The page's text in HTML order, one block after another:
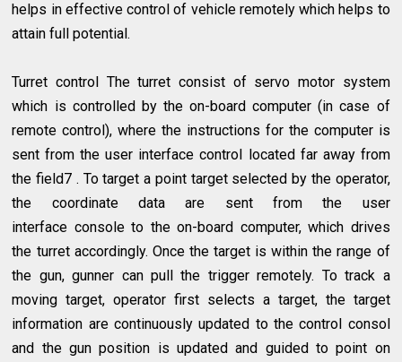
helps in effective control of vehicle remotely which helps to
attain full potential.
Turret control The turret consist of servo motor system
which is controlled by the on-board computer (in case of
remote control), where the instructions for the computer is
sent from the user interface control located far away from
the field7 . To target a point target selected by the operator,
the coordinate data are sent from the user
interface console to the on-board computer, which drives
the turret accordingly. Once the target is within the range of
the gun, gunner can pull the trigger remotely. To track a
moving target, operator first selects a target, the target
information are continuously updated to the control consol
and the gun position is updated and guided to point on